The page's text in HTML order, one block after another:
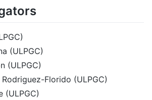
(ULPGC)
(ULPGC)
Florido (ULPGC)
(ULPGC)